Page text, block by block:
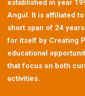
established in year
Angul. It is affiliated
short span of 24
for itself by Creating
educational
that focus on both
activities.